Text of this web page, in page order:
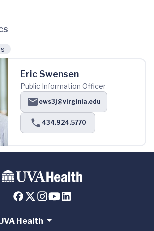
Eric Swensen
Public Information Officer
ews3j@virginia.edu
434.924.5770
Health